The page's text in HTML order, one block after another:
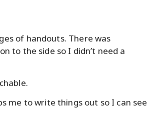
of handouts. There was
to the side so I didn’t need a
me to write things out so I can see